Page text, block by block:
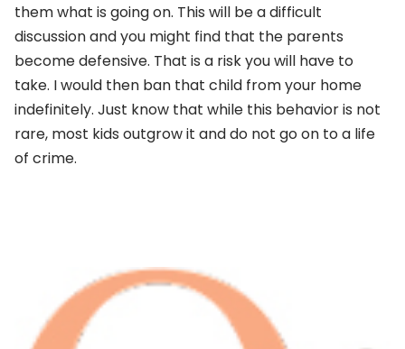
them what is going on. This will be a difficult
discussion and you might find that the parents
become defensive. That is a risk you will have to
take. I would then ban that child from your home
indefinitely. Just know that while this behavior is not
rare, most kids outgrow it and do not go on to a life
of crime.